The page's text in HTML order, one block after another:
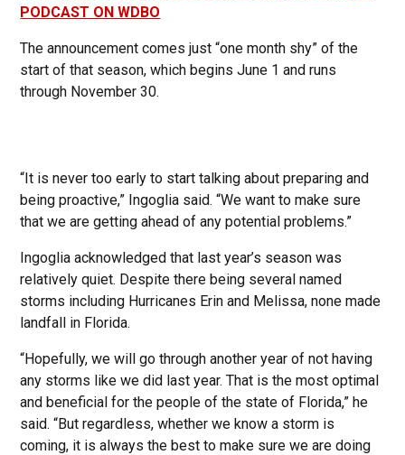
PODCAST ON WDBO
The announcement comes just “one month shy” of the
start of that season, which begins June 1 and runs
through November 30.
“It is never too early to start talking about preparing and
being proactive,” Ingoglia said. “We want to make sure
that we are getting ahead of any potential problems.”
Ingoglia acknowledged that last year’s season was
relatively quiet. Despite there being several named
storms including Hurricanes Erin and Melissa, none made
landfall in Florida.
“Hopefully, we will go through another year of not having
any storms like we did last year. That is the most optimal
and beneficial for the people of the state of Florida,” he
said. “But regardless, whether we know a storm is
coming, it is always the best to make sure we are doing